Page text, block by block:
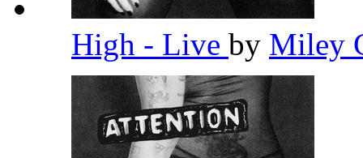
High - Live by Miley